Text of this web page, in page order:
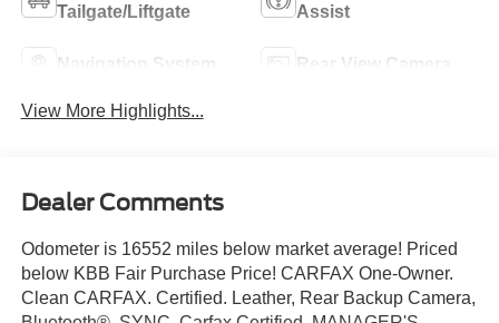
Tailgate/Liftgate
Assist
Navigation System Rear View Camera
View More Highlights...
Dealer Comments
Odometer is 16552 miles below market average! Priced
below KBB Fair Purchase Price! CARFAX One-Owner.
Clean CARFAX. Certified. Leather, Rear Backup Camera,